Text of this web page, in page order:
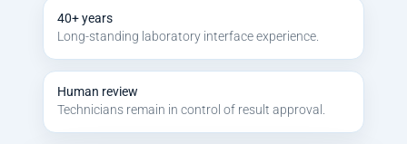
40+ years
Long-standing laboratory interface experience.
Human review
Technicians remain in control of result approval.